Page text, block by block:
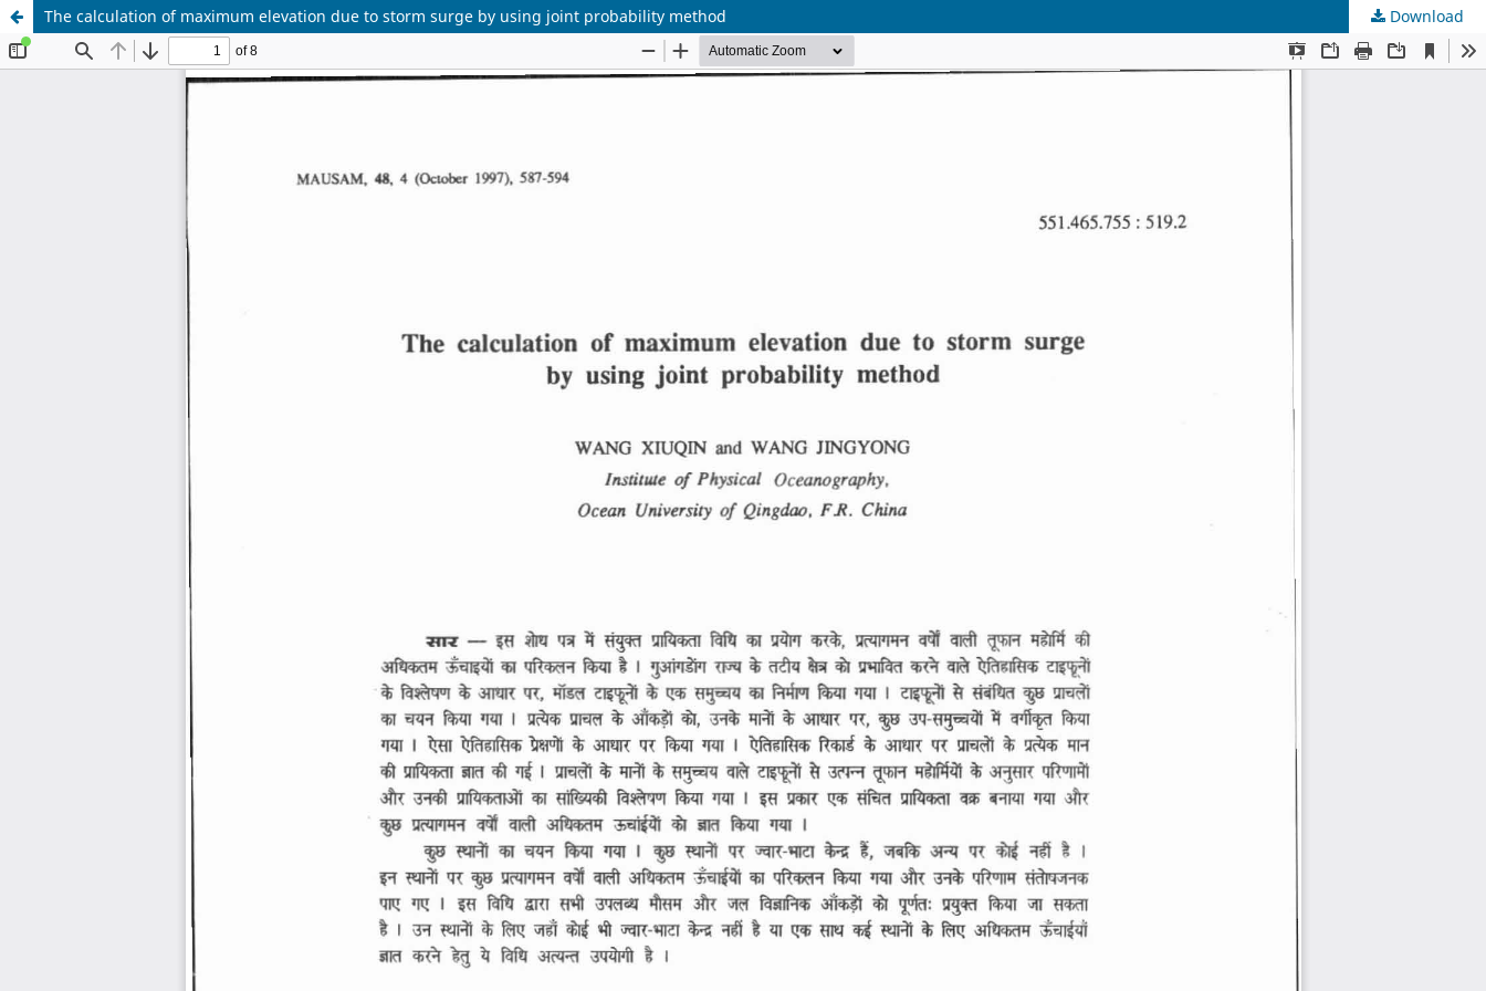
The calculation of maximum elevation due to storm surge by using joint probability method Download